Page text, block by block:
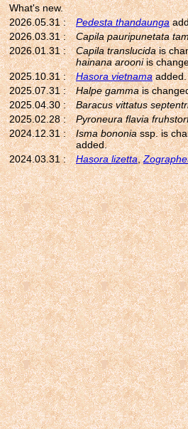
What's new.
2026.05.31 :
Pedesta thandaunga
2026.03.31 :
Capila pauripunetata
2026.01.31 :
Capila translucidais
hainana arooniis
2025.10.31 :
Hasora vietnamaadded.
2025.07.31 :
Halpe gammais
2025.04.30 :
Baracus vittatus
2025.02.28 :
Pyroneura flavia
2024.12.31 :
Isma bononiassp. is
added.
2024.03.31 :
Hasora lizetta,